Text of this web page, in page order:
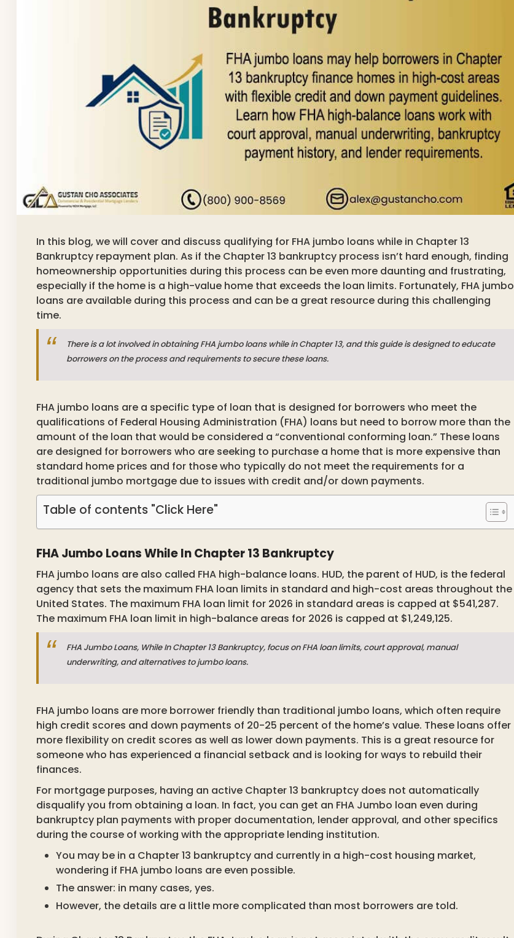
In this blog, we will cover and discuss qualifying for FHA jumbo loans while in Chapter 13
Bankruptcy repayment plan. As if the Chapter 13 bankruptcy process isn’t hard enough, finding
homeownership opportunities during this process can be even more daunting and frustrating,
especially if the home is a high-value home that exceeds the loan limits. Fortunately, FHA jumbo
loans are available during this process and can be a great resource during this challenging
time.
There is a lot involved in obtaining FHA jumbo loans while in Chapter 13, and this guide is designed to educate
borrowers on the process and requirements to secure these loans.
FHA jumbo loans are a specific type of loan that is designed for borrowers who meet the
qualifications of Federal Housing Administration (FHA) loans but need to borrow more than the
amount of the loan that would be considered a “conventional conforming loan.” These loans
are designed for borrowers who are seeking to purchase a home that is more expensive than
standard home prices and for those who typically do not meet the requirements for a
traditional jumbo mortgage due to issues with credit and/or down payments.
Table of contents "Click Here"
FHA Jumbo Loans While In Chapter 13 Bankruptcy
FHA jumbo loans are also called FHA high-balance loans. HUD, the parent of HUD, is the federal
agency that sets the maximum FHA loan limits in standard and high-cost areas throughout the
United States. The maximum FHA loan limit for 2026 in standard areas is capped at $541,287.
The maximum FHA loan limit in high-balance areas for 2026 is capped at $1,249,125.
FHA Jumbo Loans, While In Chapter 13 Bankruptcy, focus on FHA loan limits, court approval, manual
underwriting, and alternatives to jumbo loans.
FHA jumbo loans are more borrower friendly than traditional jumbo loans, which often require
high credit scores and down payments of 20-25 percent of the home’s value. These loans offer
more flexibility on credit scores as well as lower down payments. This is a great resource for
someone who has experienced a financial setback and is looking for ways to rebuild their
finances.
For mortgage purposes, having an active Chapter 13 bankruptcy does not automatically
disqualify you from obtaining a loan. In fact, you can get an FHA Jumbo loan even during
bankruptcy plan payments with proper documentation, lender approval, and other specifics
during the course of working with the appropriate lending institution.
You may be in a Chapter 13 bankruptcy and currently in a high-cost housing market,
wondering if FHA jumbo loans are even possible.
The answer: in many cases, yes.
However, the details are a little more complicated than most borrowers are told.